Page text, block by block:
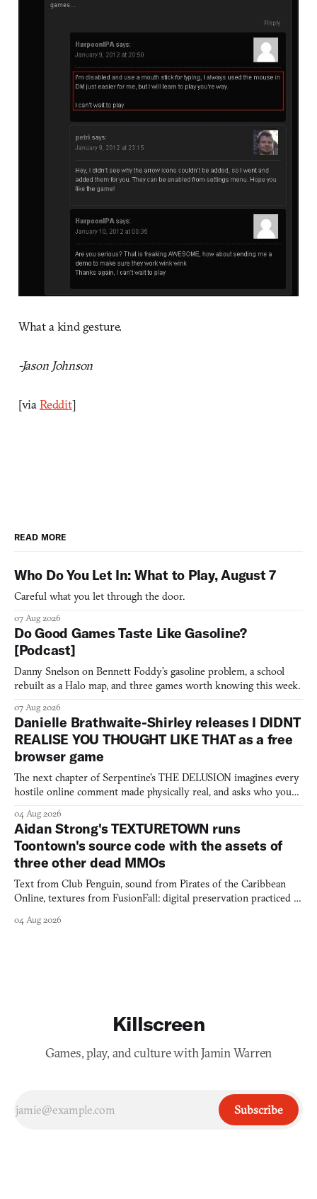
What a kind gesture.
-Jason Johnson
[via Reddit]
READ MORE
Who Do You Let In: What to Play, August 7
Careful what you let through the door.
07 Aug 2026
Do Good Games Taste Like Gasoline?
[Podcast]
Danny Snelson on Bennett Foddy’s gasoline problem, a school
rebuilt as a Halo map, and three games worth knowing this week.
07 Aug 2026
Danielle Brathwaite-Shirley releases I DIDNT
REALISE YOU THOUGHT LIKE THAT as a free
browser game
The next chapter of Serpentine's THE DELUSION imagines every
hostile online comment made physically real, and asks who you
04 Aug 2026
Aidan Strong's TEXTURETOWN runs
Toontown's source code with the assets of
three other dead MMOs
Text from Club Penguin, sound from Pirates of the Caribbean
Online, textures from FusionFall: digital preservation practiced as
04 Aug 2026
Killscreen
Games, play, and culture with Jamin Warren
Subscribe